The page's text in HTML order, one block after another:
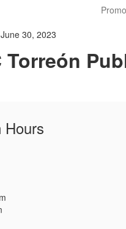
June 30, 2023
Torreón
Hours